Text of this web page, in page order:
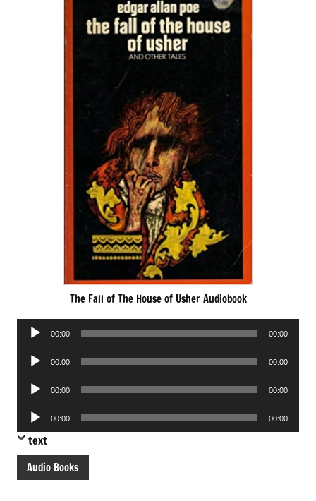
The Fall of The House of Usher Audiobook
Audio
00:00 00:00
Audio
00:00 00:00
Audio
00:00 00:00
Audio
Player
00:00 00:00
text
Audio Books